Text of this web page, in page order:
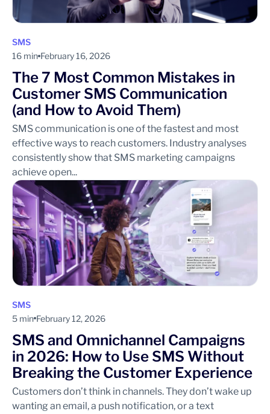
SMS
16 min February 16, 2026
The 7 Most Common Mistakes in
Customer SMS Communication
(and How to Avoid Them)
SMS communication is one of the fastest and most
effective ways to reach customers. Industry analyses
consistently show that SMS marketing campaigns
achieve open...
SMS
5 min February 12, 2026
SMS and Omnichannel Campaigns
in 2026: How to Use SMS Without
Breaking the Customer Experience
Customers don’t think in channels. They don’t wake up
wanting an email, a push notification, or a text